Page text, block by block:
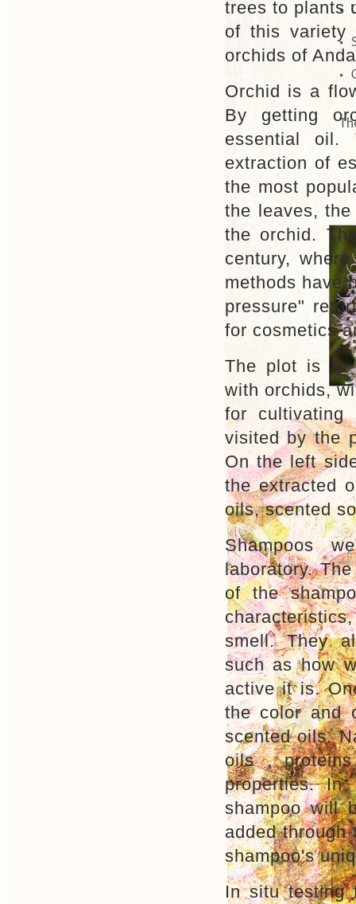
trees to plants
of this variety
orchids of
Orchid is a
By getting
essential oil.
extraction of
the most
the leaves,
the orchid.
century,
methods have
pressure"
for cosmetics
The plot is to
with orchids,
for cultivating
visited by the
On the left
the extracted
oils, scented
Shampoos
laboratory.
of the
smell. They
such as how
active it is.
the color and
scented oils.
oils ,
properties.
shampoo will
added through
shampoo's
In situ testing